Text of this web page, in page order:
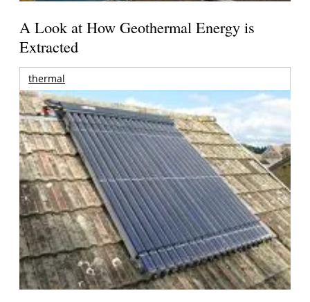
A Look at How Geothermal Energy is
Extracted
thermal